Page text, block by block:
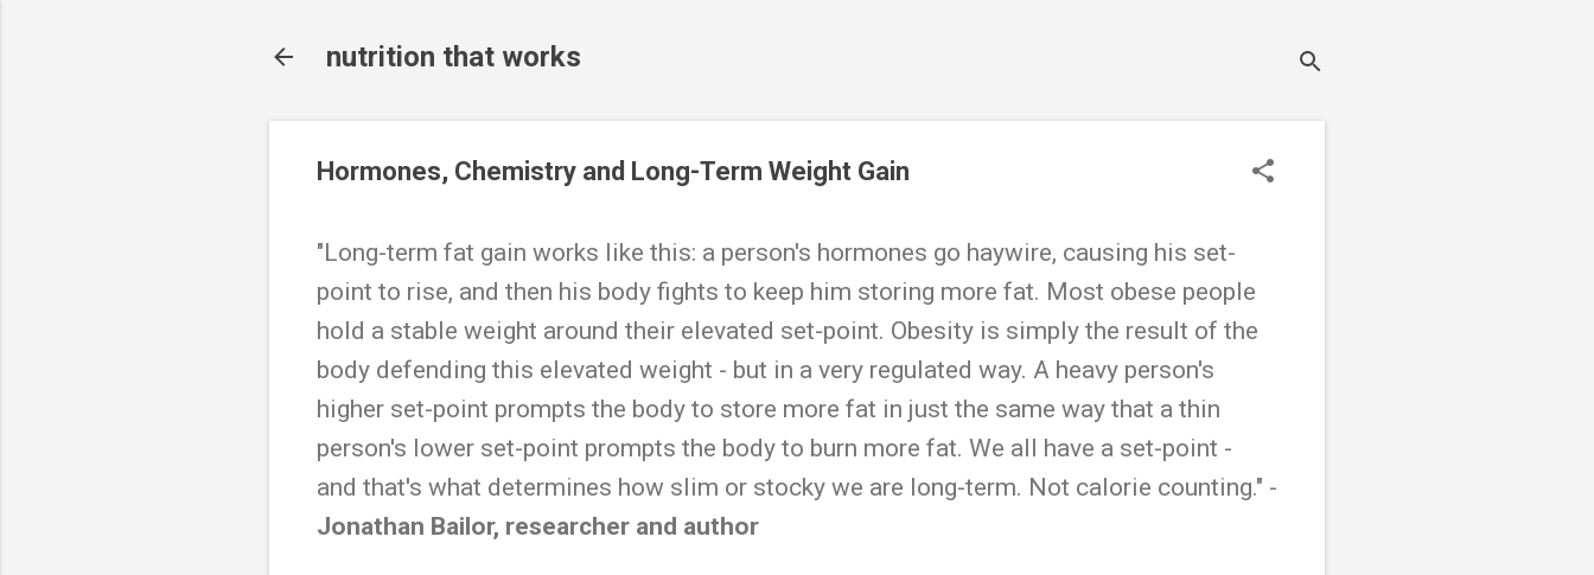
nutrition that works
Hormones, Chemistry and Long-Term Weight Gain
"Long-term fat gain works like this: a person's hormones go haywire, causing his set-
point to rise, and then his body fights to keep him storing more fat. Most obese people
hold a stable weight around their elevated set-point. Obesity is simply the result of the
body defending this elevated weight - but in a very regulated way. A heavy person's
higher set-point prompts the body to store more fat in just the same way that a thin
person's lower set-point prompts the body to burn more fat. We all have a set-point -
and that's what determines how slim or stocky we are long-term. Not calorie counting." -
Jonathan Bailor, researcher and author